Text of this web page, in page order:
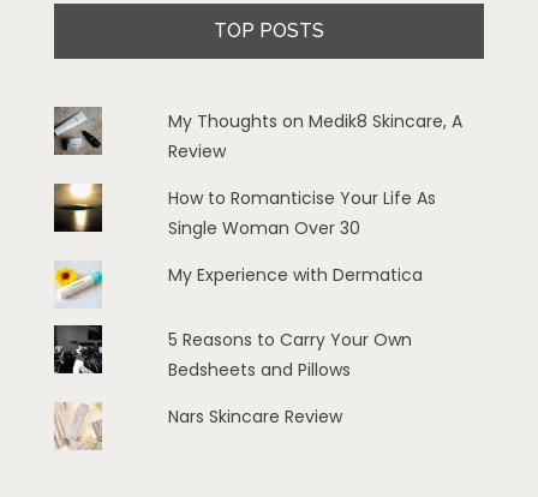
TOP POSTS
My Thoughts on Medik8 Skincare, A
Review
How to Romanticise Your Life As
Single Woman Over 30
My Experience with Dermatica
5 Reasons to Carry Your Own
Bedsheets and Pillows
Nars Skincare Review